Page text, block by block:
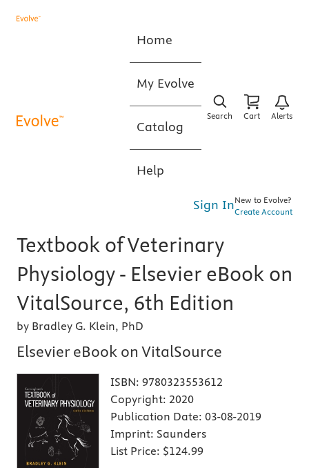
Home
My Evolve
Catalog
Help
Search Cart Alerts
Sign InNew to Evolve?
Create Account
Textbook of Veterinary
Physiology - Elsevier eBook on
VitalSource, 6th Edition
by Bradley G. Klein, PhD
Elsevier eBook on VitalSource
ISBN: 9780323553612
Copyright: 2020
Publication Date: 03-08-2019
Imprint: Saunders
List Price: $124.99